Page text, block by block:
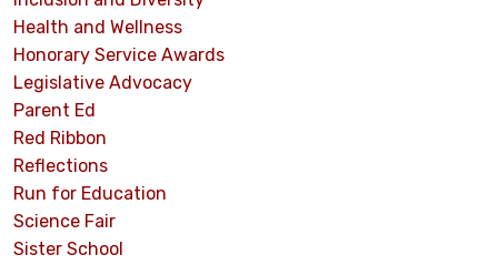
Health and Wellness
Honorary Service Awards
Legislative Advocacy
Parent Ed
Red Ribbon
Reflections
Run for Education
Science Fair
Sister School